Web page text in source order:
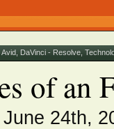
Avid DaVinci - Resolve
of an
24th,